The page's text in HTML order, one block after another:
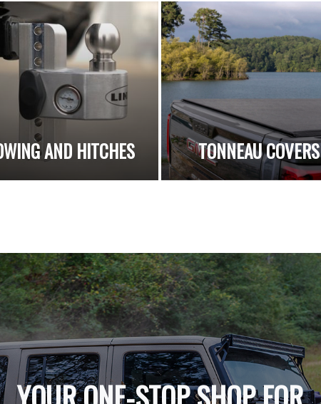
AND HITCHES TONNEAU COVERS